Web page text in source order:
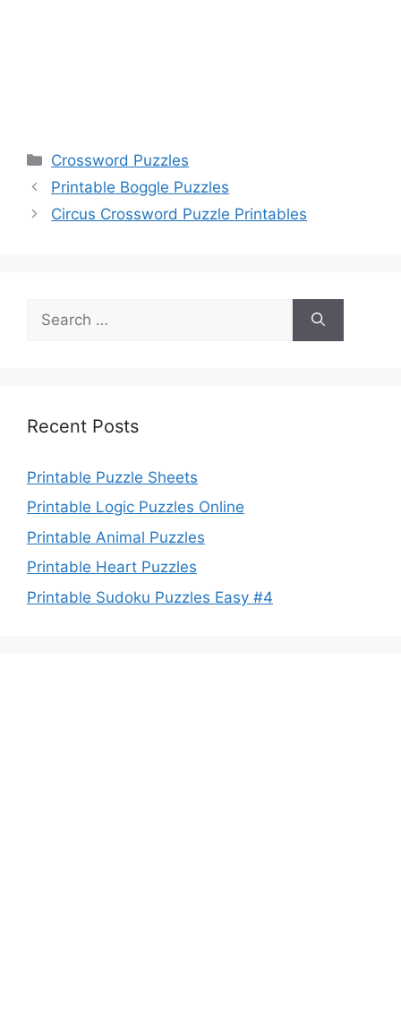
Categories
Crossword Puzzles
Printable Boggle Puzzles
Circus Crossword Puzzle Printables
for:
Recent Posts
Printable Puzzle Sheets
Printable Logic Puzzles Online
Printable Animal Puzzles
Printable Heart Puzzles
Printable Sudoku Puzzles Easy #4